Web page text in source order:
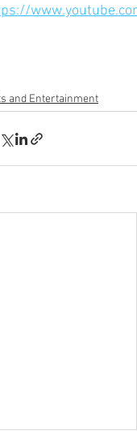
and Entertainment